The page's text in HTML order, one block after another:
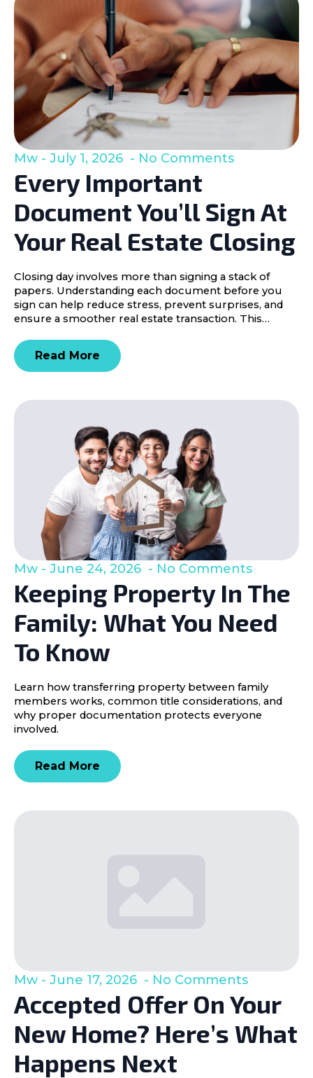
Every Important
Document You’ll Sign At
Your Real Estate Closing
Mw July 1, 2026 No Comments
Closing day involves more than signing a stack of
papers. Understanding each document before you
sign can help reduce stress, prevent surprises, and
ensure a smoother real estate transaction. This…
Read More
Keeping Property In The
Family: What You Need
To Know
Mw June 24, 2026 No Comments
Learn how transferring property between family
members works, common title considerations, and
why proper documentation protects everyone
involved.
Read More
Accepted Offer On Your
New Home? Here’s What
Happens Next
Mw June 17, 2026 No Comments